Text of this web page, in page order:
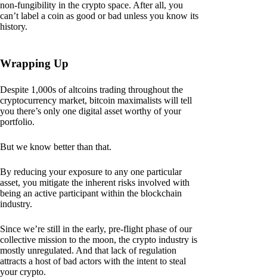
non-fungibility in the crypto space. After all, you
can’t label a coin as good or bad unless you know its
history.
Wrapping Up
Despite 1,000s of altcoins trading throughout the
cryptocurrency market, bitcoin maximalists will tell
you there’s only one digital asset worthy of your
portfolio.
But we know better than that.
By reducing your exposure to any one particular
asset, you mitigate the inherent risks involved with
being an active participant within the blockchain
industry.
Since we’re still in the early, pre-flight phase of our
collective mission to the moon, the crypto industry is
mostly unregulated. And that lack of regulation
attracts a host of bad actors with the intent to steal
your crypto.